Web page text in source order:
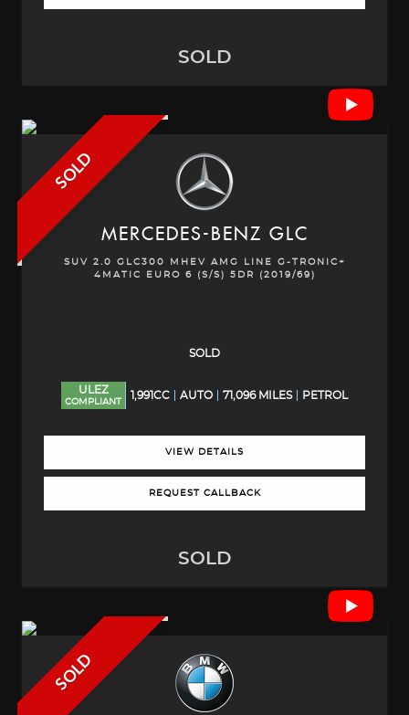
SOLD
SOLD
MERCEDES-BENZ GLC
SUV 2.0 GLC300 MHEV AMG LINE G-TRONIC+
4MATIC EURO 6 (S/S) 5DR (2019/69)
SOLD
ULEZ
COMPLIANT
1,991CC AUTO 71,096 MILES PETROL
VIEW DETAILS
REQUEST CALLBACK
SOLD
SOLD